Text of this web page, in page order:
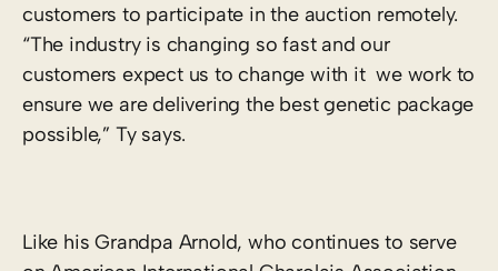
customers to participate in the auction remotely.
“The industry is changing so fast and our
customers expect us to change with it ­ we work to
ensure we are delivering the best genetic package
possible,” Ty says.
Like his Grandpa Arnold, who continues to serve